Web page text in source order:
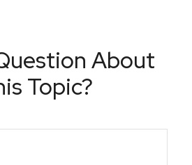
About
Topic?